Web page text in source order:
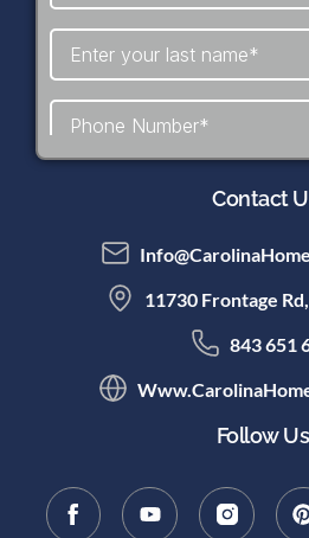
Contact
11730 Frontage
843 651
Follow